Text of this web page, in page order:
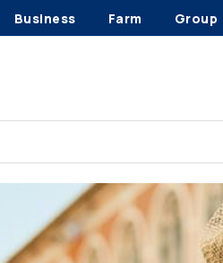
Business Farm Group
Buying life insurance young